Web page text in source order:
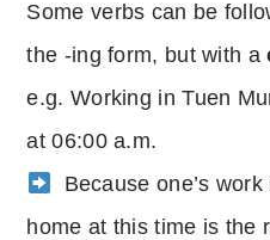
Some verbs can be
the -ing form, but with a
e.g. Working in Tuen
at 06:00 a.m.
Because one’s
home at this time is the